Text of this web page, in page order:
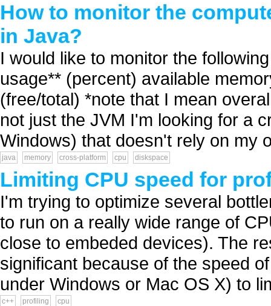
How to monitor the
in Java?
I would like to monitor the
usage** (percent) available
(free/total) *note that I mean
not just the JVM I'm looking for a
Windows) that doesn't rely on my
java memory cross-platform cpu diskspace
Limiting CPU speed for
I'm trying to optimize several
to run on a really wide range of
close to embeded devices). The
significant because of the speed
under Windows or Mac OS X) to
c++ profiling cpu